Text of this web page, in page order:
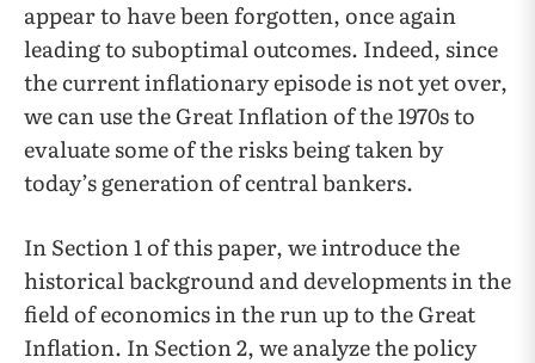
appear to have been forgotten, once again
leading to suboptimal outcomes. Indeed, since
the current inflationary episode is not yet over,
we can use the Great Inflation of the 1970s to
evaluate some of the risks being taken by
today’s generation of central bankers.
In Section 1 of this paper, we introduce the
historical background and developments in the
field of economics in the run up to the Great
Inflation. In Section 2, we analyze the policy